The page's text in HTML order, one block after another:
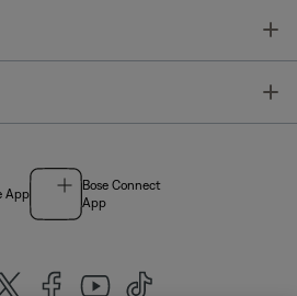
App
Bose Connect
App